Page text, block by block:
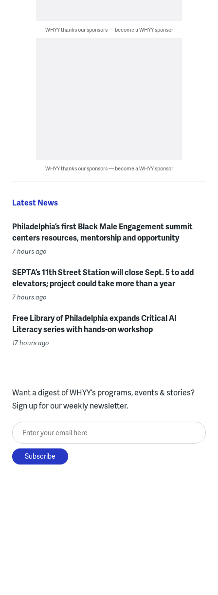
WHYY thanks our sponsors — become a WHYY sponsor
WHYY thanks our sponsors — become a WHYY sponsor
Latest News
Philadelphia’s first Black Male Engagement summit
centers resources, mentorship and opportunity
7 hours ago
SEPTA’s 11th Street Station will close Sept. 5 to add
elevators; project could take more than a year
7 hours ago
Free Library of Philadelphia expands Critical AI
Literacy series with hands-on workshop
17 hours ago
Want a digest of WHYY’s programs, events & stories?
Sign up for our weekly newsletter.
Enter your email here